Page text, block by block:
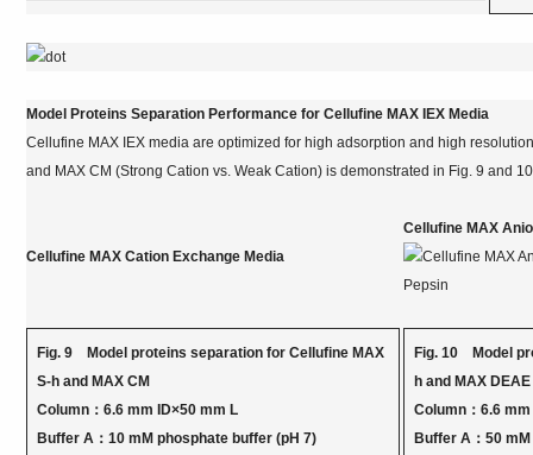
Model Proteins Separation Performance for Cellufine MAX IEX Media
Cellufine MAX IEX media are optimized for high adsorption and high
and MAX CM (Strong Cation vs. Weak Cation) is demonstrated in Fig. 9 and
Cellufine MAX Cation Exchange Media
Cellufine MAX
Fig. 9 Model proteins separation for Cellufine MAX
S-h and MAX CM
Column：6.6 mm ID×50 mm L
Buffer A：10 mM phosphate buffer (pH 7)
Fig. 10 Model
h and MAX DEAE
Column：6.6
Buffer A：50